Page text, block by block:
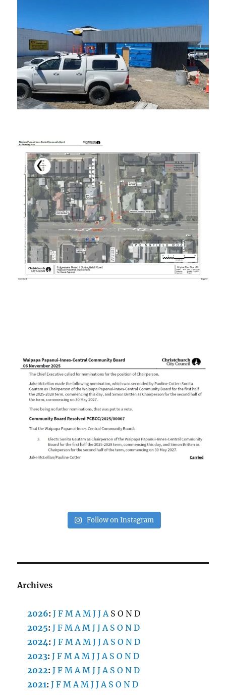
Follow on Instagram
Archives
2026:J F M A M J J A S O N D
2025:J F M A M J J A S O N D
2024:J F M A M J J A S O N D
2023:J F M A M J J A S O N D
2022:J F M A M J J A S O N D
2021:J F M A M J J A S O N D